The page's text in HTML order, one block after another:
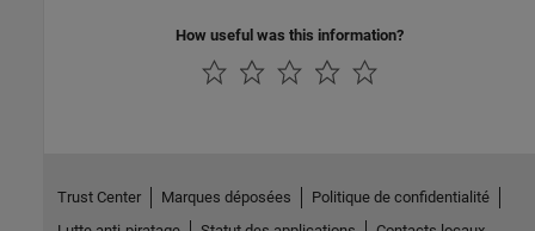
How useful was this information?
Trust Center Marques déposées
Politique de confidentialité